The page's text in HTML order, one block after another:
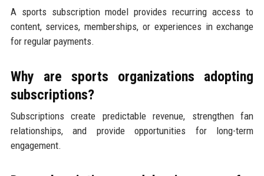
A sports subscription model provides recurring access to
content, services, memberships, or experiences in exchange
for regular payments.
Why are sports organizations adopting
subscriptions?
Subscriptions create predictable revenue, strengthen fan
relationships, and provide opportunities for long-term
engagement.